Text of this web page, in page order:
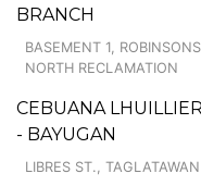
BRANCH
BASEMENT 1,
NORTH RECLAMATION
CEBUANA
- BAYUGAN
LIBRES ST., TAGLATAWAN